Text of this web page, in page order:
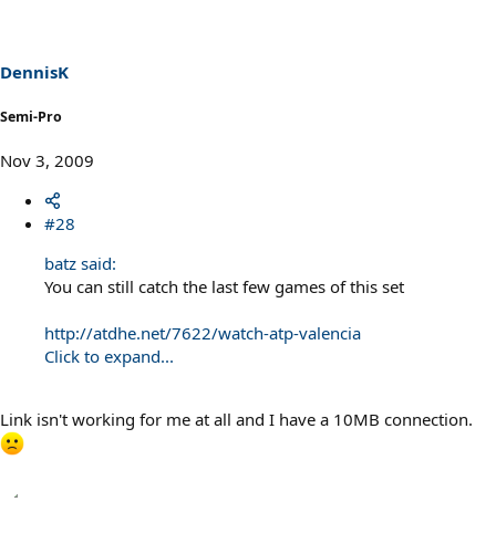
DennisK
Semi-Pro
Nov 3, 2009
#28
batz said:
You can still catch the last few games of this set
http://atdhe.net/7622/watch-atp-valencia
Click to expand...
Link isn't working for me at all and I have a 10MB connection.